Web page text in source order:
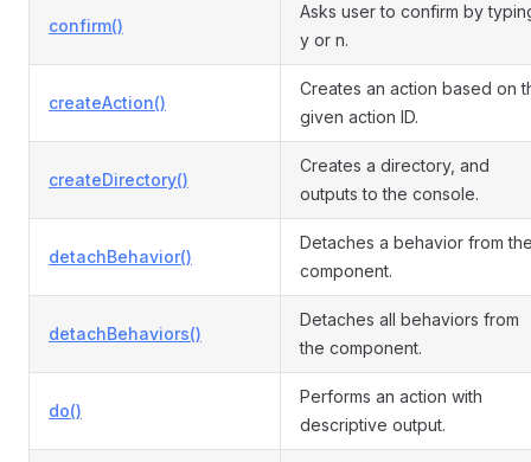
confirm()
Asks user to confirm by
y or n.
createAction()
Creates an action based on
given action ID.
createDirectory()
Creates a directory, and
outputs to the console.
detachBehavior()
Detaches a behavior from
component.
detachBehaviors()
Detaches all behaviors from
the component.
do()
Performs an action with
descriptive output.